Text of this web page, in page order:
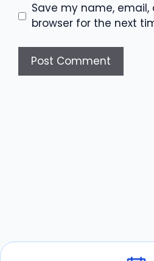
Save my name,
browser for the next